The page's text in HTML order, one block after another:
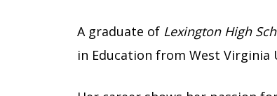
A graduate of Lexington High
in Education from West Virginia